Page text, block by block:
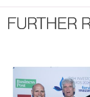
FURTHER